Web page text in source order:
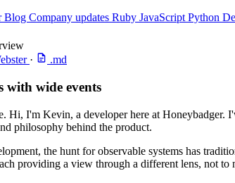
Blog Company updates Ruby JavaScript Python
· .md
with wide events
Hi, I'm Kevin, a developer here at Honeybadger.
philosophy behind the product.
the hunt for observable systems has
providing a view through a different lens, not to